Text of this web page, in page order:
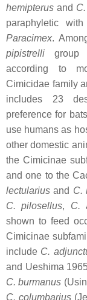
hemipterus and
paraphyletic
Paracimex.
pipistrelli group
according to
Cimicidae family
includes 23
preference for
use humans as
other domestic
the Cimicinae
and one to the
lectularius and C.
C. pilosellus, C.
shown to feed
Cimicinae
include C.
and Ueshima
C. burmanus
C. columbarius